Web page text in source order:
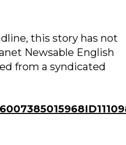
this story has not
Newsable English
from a syndicated